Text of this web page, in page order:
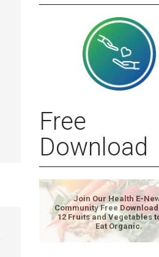
Free
Download
Join Our Health E-
Community Free
12 Fruits and Vegetables
Eat Organic.